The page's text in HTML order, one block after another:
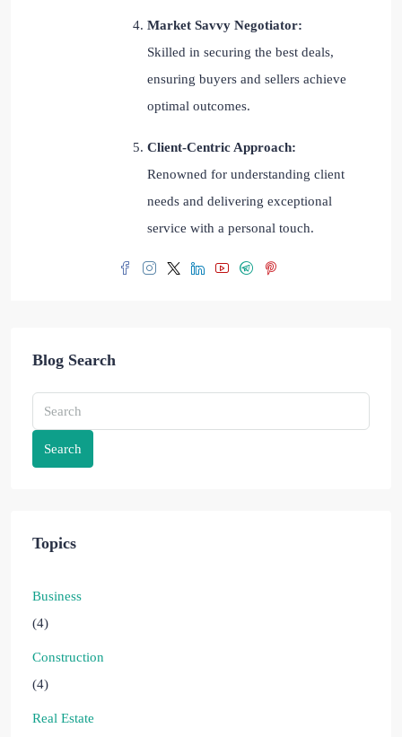
Market Savvy Negotiator:
Skilled in securing the best deals,
ensuring buyers and sellers achieve
optimal outcomes.
Client-Centric Approach:
Renowned for understanding client
needs and delivering exceptional
service with a personal touch.
Blog Search
Search
Topics
Business
(4)
Construction
(4)
Real Estate